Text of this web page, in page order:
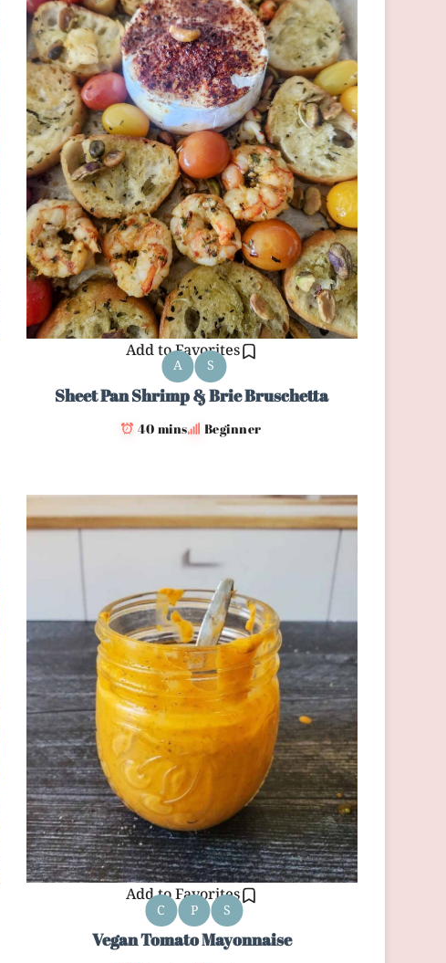
Add to Favorites
A S
Sheet Pan Shrimp & Brie Bruschetta
40 mins Beginner
Add to Favorites
C P S
Vegan Tomato Mayonnaise